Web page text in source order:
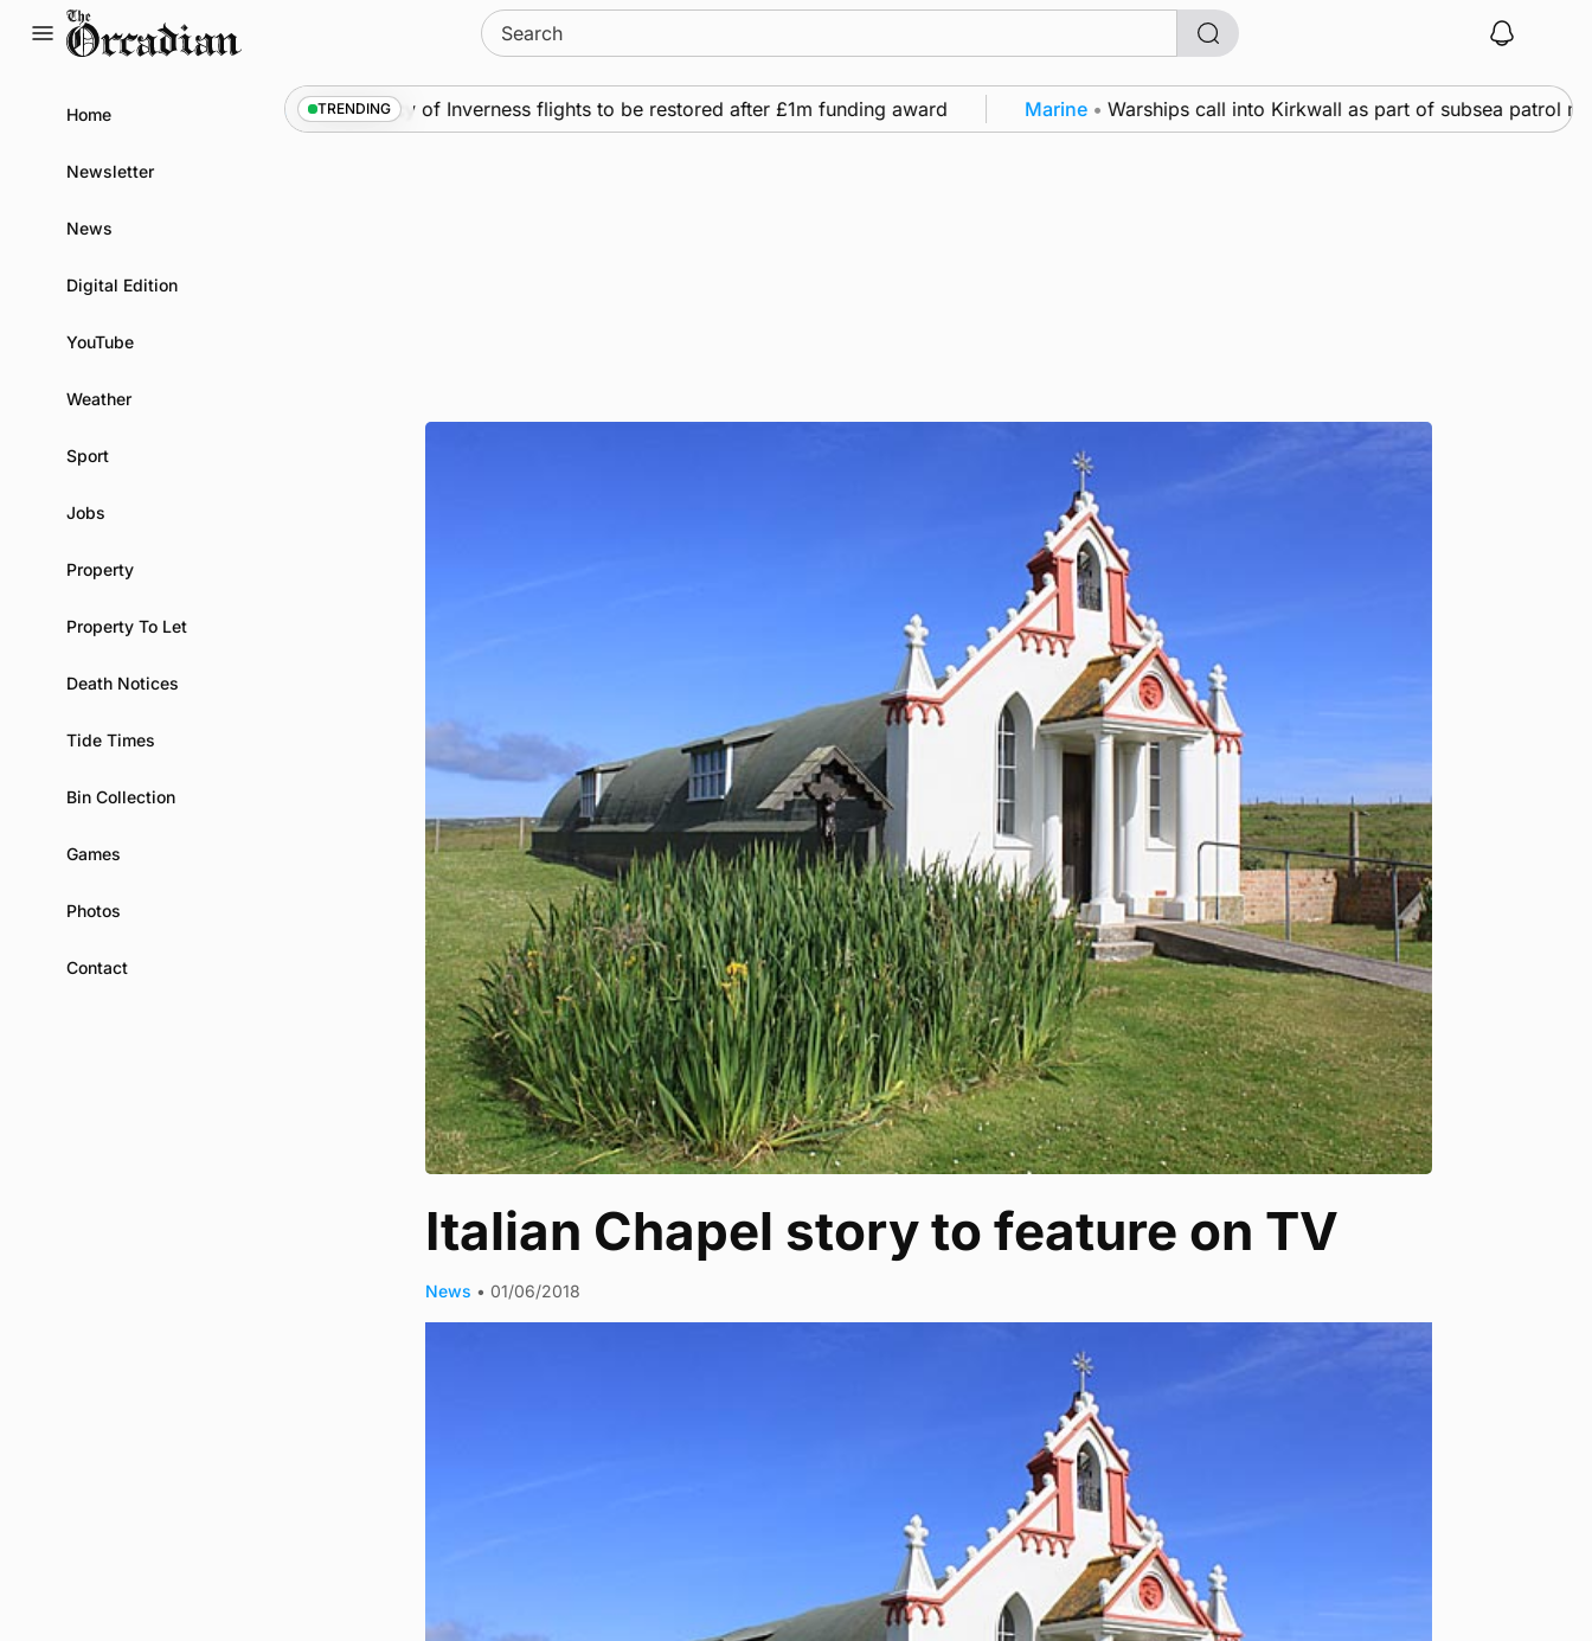
Search
for:
Home
Newsletter
News
Digital Edition
YouTube
Weather
Sport
Jobs
Property
Property To Let
Death Notices
Tide Times
Bin Collection
Games
Photos
Contact
TRENDING
festival Frequency of Inverness flights to be restored after £1m funding award Marine • Warships call into Kirkwall as part of subsea patrol
Italian Chapel story to feature on TV
News • 01/06/2018